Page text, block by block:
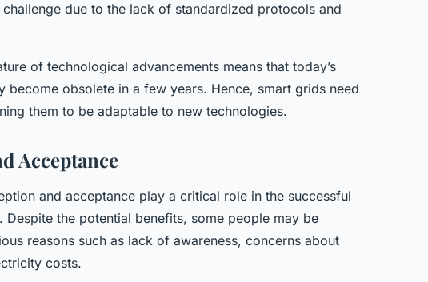
due to the lack of standardized protocols and
of technological advancements means that today’s
become obsolete in a few years. Hence, smart grids need
them to be adaptable to new technologies.
Acceptance
and acceptance play a critical role in the successful
the potential benefits, some people may be
reasons such as lack of awareness, concerns about
costs.